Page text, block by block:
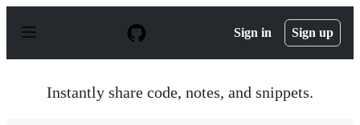
p
Sign in Sign up
Instantly share code, notes, and snippets.